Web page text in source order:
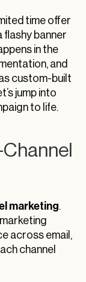
time offer
flashy banner
in the
and
custom-built
jump into
to life.
marketing.
across email,
channel